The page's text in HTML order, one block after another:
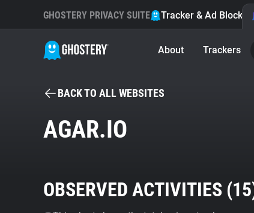
GHOSTERY PRIVACY SUITE Tracker & Ad Blocker
About Trackers
BACK TO ALL WEBSITES
AGAR.IO
OBSERVED ACTIVITIES (15